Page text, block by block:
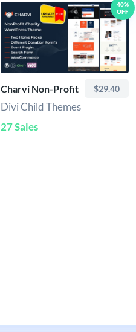
40%
OFF
Charvi Non-Profit $29.40
Divi Child Themes
27 Sales